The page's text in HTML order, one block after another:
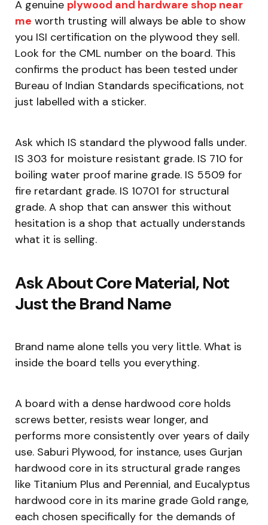
A genuine plywood and hardware shop near
me worth trusting will always be able to show
you ISI certification on the plywood they sell.
Look for the CML number on the board. This
confirms the product has been tested under
Bureau of Indian Standards specifications, not
just labelled with a sticker.
Ask which IS standard the plywood falls under.
IS 303 for moisture resistant grade. IS 710 for
boiling water proof marine grade. IS 5509 for
fire retardant grade. IS 10701 for structural
grade. A shop that can answer this without
hesitation is a shop that actually understands
what it is selling.
Ask About Core Material, Not
Just the Brand Name
Brand name alone tells you very little. What is
inside the board tells you everything.
A board with a dense hardwood core holds
screws better, resists wear longer, and
performs more consistently over years of daily
use. Saburi Plywood, for instance, uses Gurjan
hardwood core in its structural grade ranges
like Titanium Plus and Perennial, and Eucalyptus
hardwood core in its marine grade Gold range,
each chosen specifically for the demands of